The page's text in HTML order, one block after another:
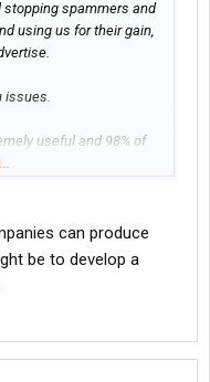
stopping spammers and
using us for their gain,
issues.
useful and 98% of
search.
can produce
be to develop a